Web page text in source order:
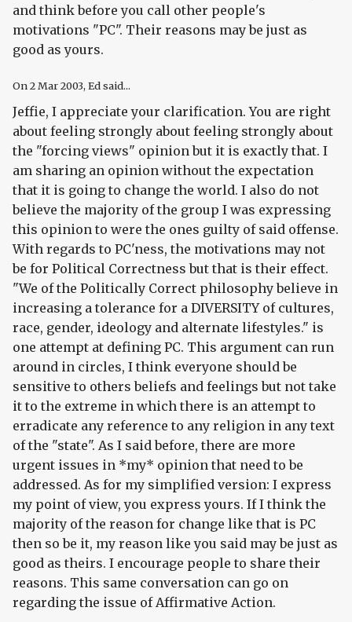
and think before you call other people's
motivations "PC". Their reasons may be just as
good as yours.
On2 Mar 2003, Ed said...
Jeffie, I appreciate your clarification. You are right
about feeling strongly about feeling strongly about
the "forcing views" opinion but it is exactly that. I
am sharing an opinion without the expectation
that it is going to change the world. I also do not
believe the majority of the group I was expressing
this opinion to were the ones guilty of said offense.
With regards to PC'ness, the motivations may not
be for Political Correctness but that is their effect.
"We of the Politically Correct philosophy believe in
increasing a tolerance for a DIVERSITY of cultures,
race, gender, ideology and alternate lifestyles." is
one attempt at defining PC. This argument can run
around in circles, I think everyone should be
sensitive to others beliefs and feelings but not take
it to the extreme in which there is an attempt to
erradicate any reference to any religion in any text
of the "state". As I said before, there are more
urgent issues in *my* opinion that need to be
addressed. As for my simplified version: I express
my point of view, you express yours. If I think the
majority of the reason for change like that is PC
then so be it, my reason like you said may be just as
good as theirs. I encourage people to share their
reasons. This same conversation can go on
regarding the issue of Affirmative Action.